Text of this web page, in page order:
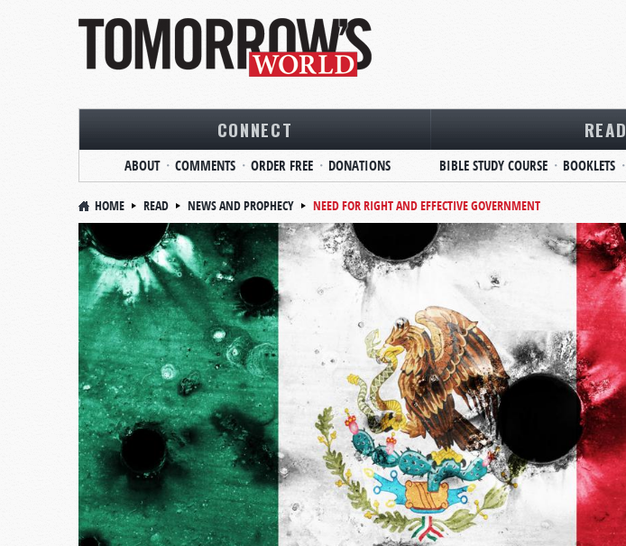
CONNECT
ABOUT COMMENTS ORDER FREE DONATIONS
READ
BIBLE STUDY COURSE BOOKLETS
HOME READ NEWS AND PROPHECY NEED FOR RIGHT AND EFFECTIVE GOVERNMENT